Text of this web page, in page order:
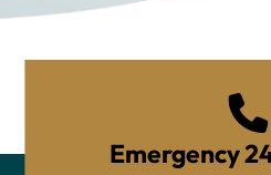
Emergency